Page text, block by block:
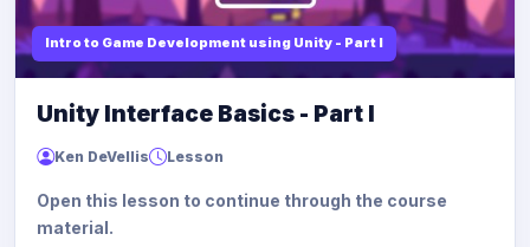
Intro to Game Development using Unity - Part I
Unity Interface Basics - Part I
Ken DeVellis Lesson
Open this lesson to continue through the course
material.